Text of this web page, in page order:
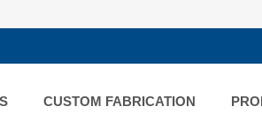
CUSTOM FABRICATION